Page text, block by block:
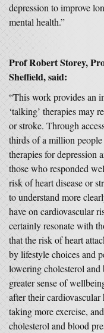
depression to improve
mental health.”
Prof Robert Storey,
Sheffield, said:
“This work provides an
‘talking’ therapies may
or stroke. Through
thirds of a million
therapies for depression
those who responded
risk of heart disease or
to understand more
have on cardiovascular
certainly resonate with
that the risk of heart
by lifestyle choices and
lowering cholesterol and
greater sense of
after their
taking more exercise,
cholesterol and blood